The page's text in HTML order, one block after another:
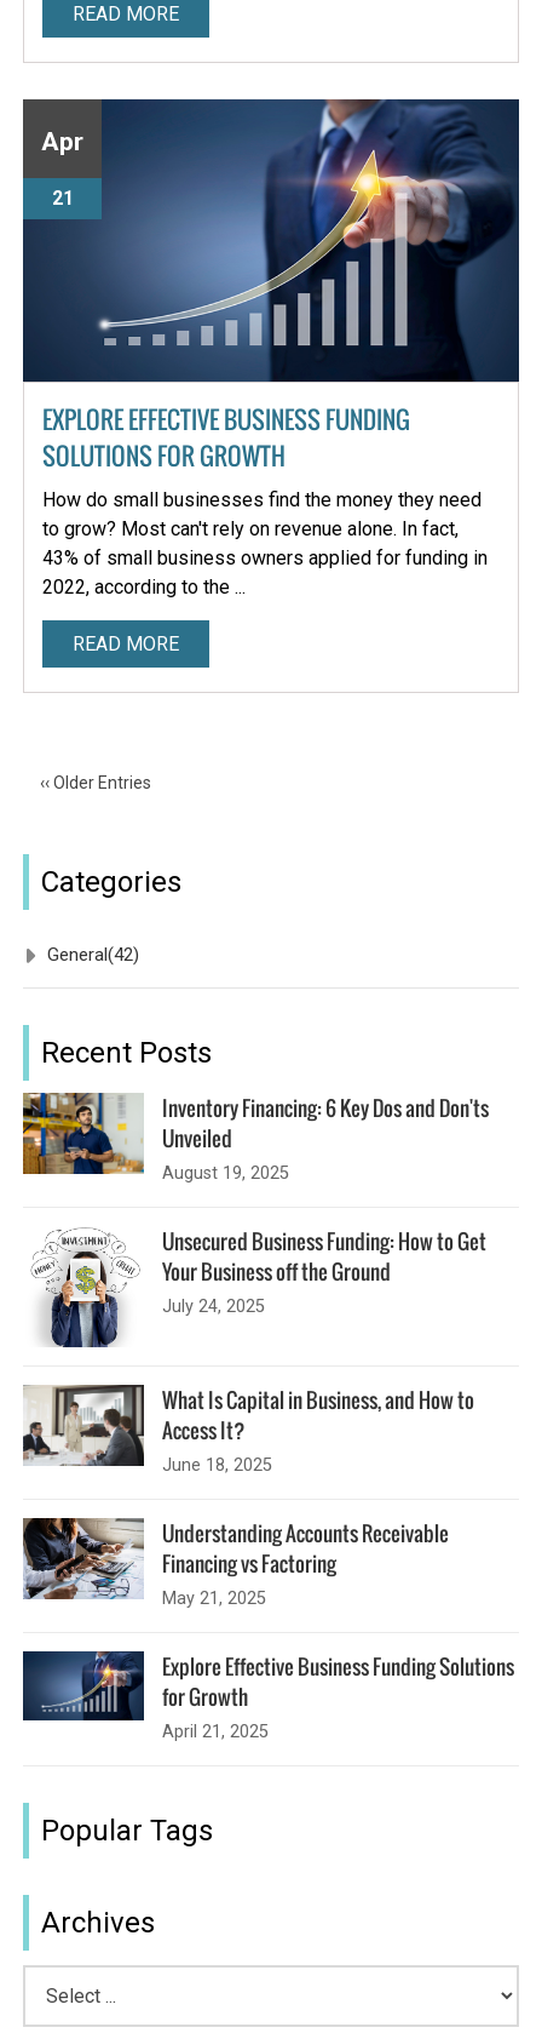
READ MORE
Apr
21
EXPLORE EFFECTIVE BUSINESS FUNDING
SOLUTIONS FOR GROWTH
How do small businesses find the money they need
to grow? Most can't rely on revenue alone. In fact,
43% of small business owners applied for funding in
2022, according to the ...
READ MORE
‹‹ Older Entries
Categories
General(42)
Recent Posts
Inventory Financing: 6 Key Dos and Don'ts
Unveiled
August 19, 2025
Unsecured Business Funding: How to Get
Your Business off the Ground
July 24, 2025
What Is Capital in Business, and How to
Access It?
June 18, 2025
Understanding Accounts Receivable
Financing vs Factoring
May 21, 2025
Explore Effective Business Funding Solutions
for Growth
April 21, 2025
Popular Tags
Archives